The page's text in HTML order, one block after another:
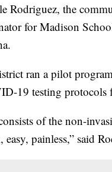
Rodriguez, the
for Madison
ran a pilot
19 testing protocols
of the non-
painless,” said